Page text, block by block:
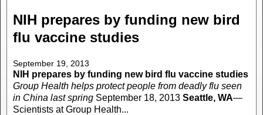
NIH prepares by funding new bird
flu vaccine studies
September 19, 2013
NIH prepares by funding new bird flu vaccine studies
Group Health helps protect people from deadly flu seen
in China last spring September 18, 2013 Seattle, WA—
Scientists at Group Health...